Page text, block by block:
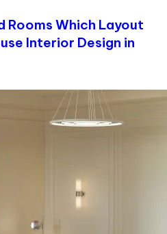
Rooms Which Layout
Interior Design in